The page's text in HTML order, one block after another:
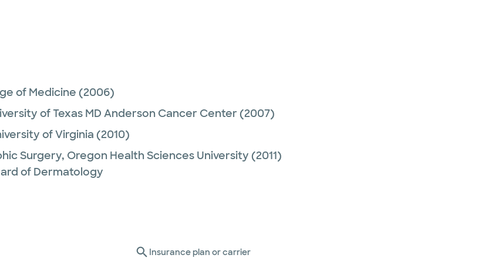
of Medicine (2006)
of Texas MD Anderson Cancer Center (2007)
of Virginia (2010)
Surgery, Oregon Health Sciences University (2011)
of Dermatology
Insurance plan or carrier